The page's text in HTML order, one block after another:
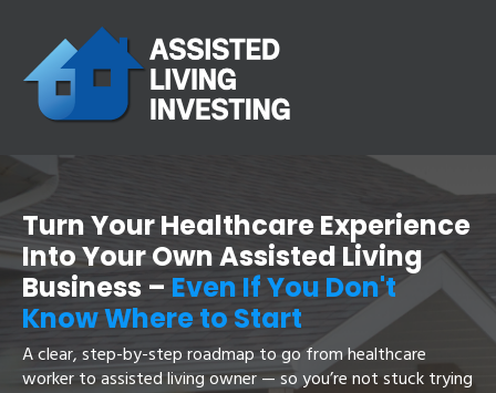
Turn Your Healthcare Experience
Into Your Own Assisted Living
Business – Even If You Don't
Know Where to Start
A clear, step-by-step roadmap to go from healthcare
worker to assisted living owner — so you’re not stuck trying